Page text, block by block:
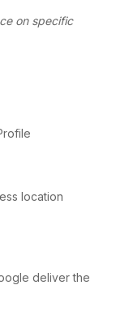
on specific
location
deliver the